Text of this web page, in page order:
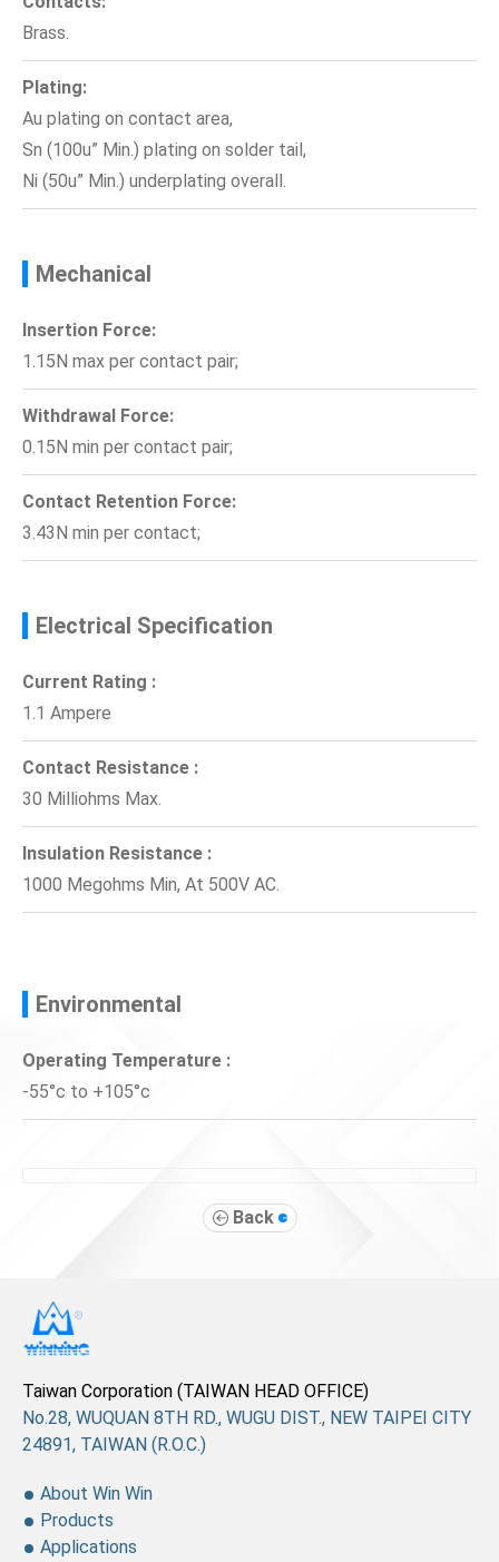
Brass.
Plating:
Au plating on contact area,
Sn (100u” Min.) plating on solder tail,
Ni (50u” Min.) underplating overall.
Mechanical
Insertion Force:
1.15N max per contact pair;
Withdrawal Force:
0.15N min per contact pair;
Contact Retention Force:
3.43N min per contact;
Electrical Specification
Current Rating :
1.1 Ampere
Contact Resistance :
30 Milliohms Max.
Insulation Resistance :
1000 Megohms Min, At 500V AC.
Environmental
Operating Temperature :
-55°c to +105°c
Back
No.28, WUQUAN 8TH RD., WUGU DIST., NEW TAIPEI CITY
24891, TAIWAN (R.O.C.)
Taiwan Corporation (TAIWAN HEAD OFFICE)
About Win Win
Products
Applications